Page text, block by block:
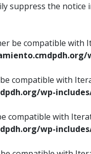
suppress the notice
be compatible
compatible with
wp-
compatible with
wp-